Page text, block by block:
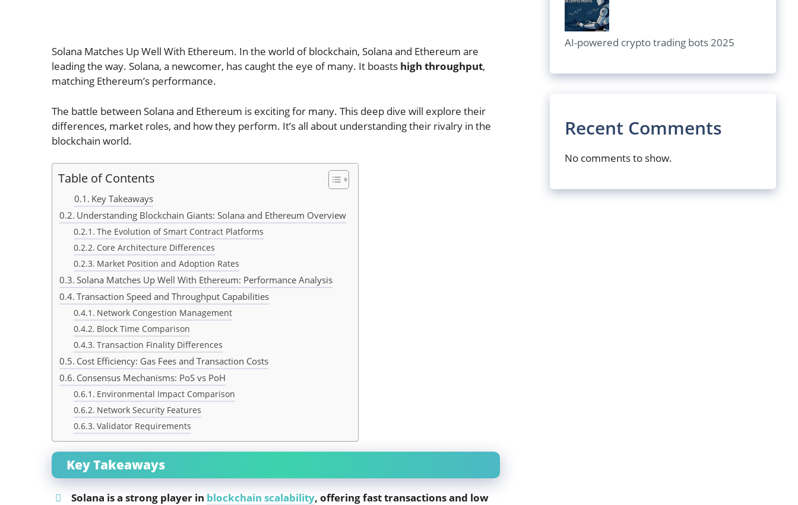
Solana Matches Up Well With Ethereum. In the world of blockchain, Solana and Ethereum are
leading the way. Solana, a newcomer, has caught the eye of many. It boasts high throughput,
matching Ethereum’s performance.
The battle between Solana and Ethereum is exciting for many. This deep dive will explore their
differences, market roles, and how they perform. It’s all about understanding their rivalry in the
blockchain world.
Table of Contents
Key Takeaways
Understanding Blockchain Giants: Solana and Ethereum Overview
The Evolution of Smart Contract Platforms
Core Architecture Differences
Market Position and Adoption Rates
Solana Matches Up Well With Ethereum: Performance Analysis
Transaction Speed and Throughput Capabilities
Network Congestion Management
Block Time Comparison
Transaction Finality Differences
Cost Efficiency: Gas Fees and Transaction Costs
Consensus Mechanisms: PoS vs PoH
Environmental Impact Comparison
Network Security Features
Validator Requirements
Key Takeaways
Solana is a strong player in blockchain scalability, offering fast transactions and low
AI-powered crypto trading bots 2025
Recent Comments
No comments to show.